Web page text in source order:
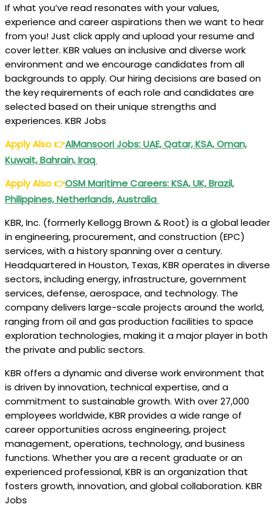
If what you’ve read resonates with your values,
experience and career aspirations then we want to hear
from you! Just click apply and upload your resume and
cover letter. KBR values an inclusive and diverse work
environment and we encourage candidates from all
backgrounds to apply. Our hiring decisions are based on
the key requirements of each role and candidates are
selected based on their unique strengths and
experiences. KBR Jobs
Apply Also👉AlMansoori Jobs: UAE, Qatar, KSA, Oman,
Kuwait, Bahrain, Iraq
Apply Also👉OSM Maritime Careers: KSA, UK, Brazil,
Philippines, Netherlands, Australia
KBR, Inc. (formerly Kellogg Brown & Root) is a global leader
in engineering, procurement, and construction (EPC)
services, with a history spanning over a century.
Headquartered in Houston, Texas, KBR operates in diverse
sectors, including energy, infrastructure, government
services, defense, aerospace, and technology. The
company delivers large-scale projects around the world,
ranging from oil and gas production facilities to space
exploration technologies, making it a major player in both
the private and public sectors.
KBR offers a dynamic and diverse work environment that
is driven by innovation, technical expertise, and a
commitment to sustainable growth. With over 27,000
employees worldwide, KBR provides a wide range of
career opportunities across engineering, project
management, operations, technology, and business
functions. Whether you are a recent graduate or an
experienced professional, KBR is an organization that
fosters growth, innovation, and global collaboration. KBR
Jobs